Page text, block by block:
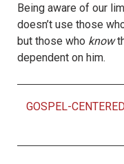
Being aware of our
doesn’t use those
but those who know
dependent on him.
GOSPEL-